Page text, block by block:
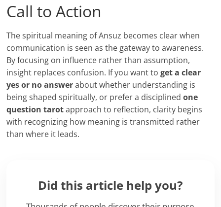
Call to Action
The spiritual meaning of Ansuz becomes clear when
communication is seen as the gateway to awareness.
By focusing on influence rather than assumption,
insight replaces confusion. If you want toget a clear
yes or no answerabout whether understanding is
being shaped spiritually, or prefer a disciplinedone
question tarotapproach to reflection, clarity begins
with recognizing how meaning is transmitted rather
than where it leads.
Did this article help you?